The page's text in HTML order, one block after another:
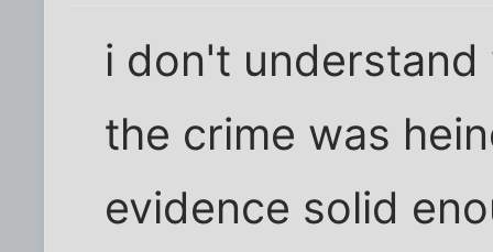
i don't
the crime was
evidence solid